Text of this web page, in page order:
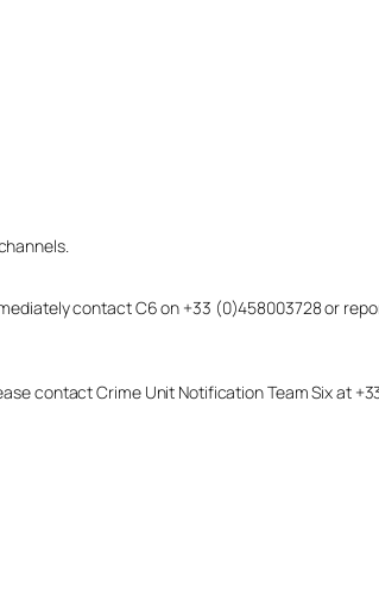
contact C6 on +33 (0)458003728 or
contact Crime Unit Notification Team Six at